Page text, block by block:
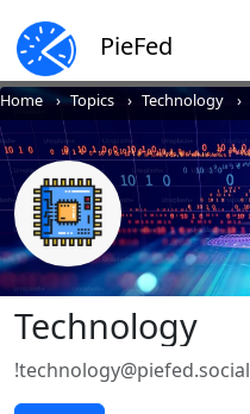
PieFed
Home Topics Technology
Technology
!technology@piefed.social